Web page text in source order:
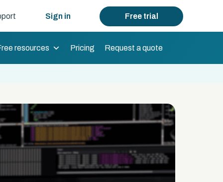
Sign in Free trial
resources Pricing Request a quote